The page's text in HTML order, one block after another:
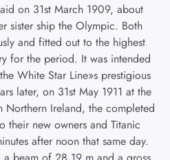
on 31st March 1909, about
sister ship the Olympic. Both
and fitted out to the highest
for the period. It was intended
White Star Line»s prestigious
later, on 31st May 1911 at the
Ireland, the completed
their new owners and Titanic
after noon that same day.